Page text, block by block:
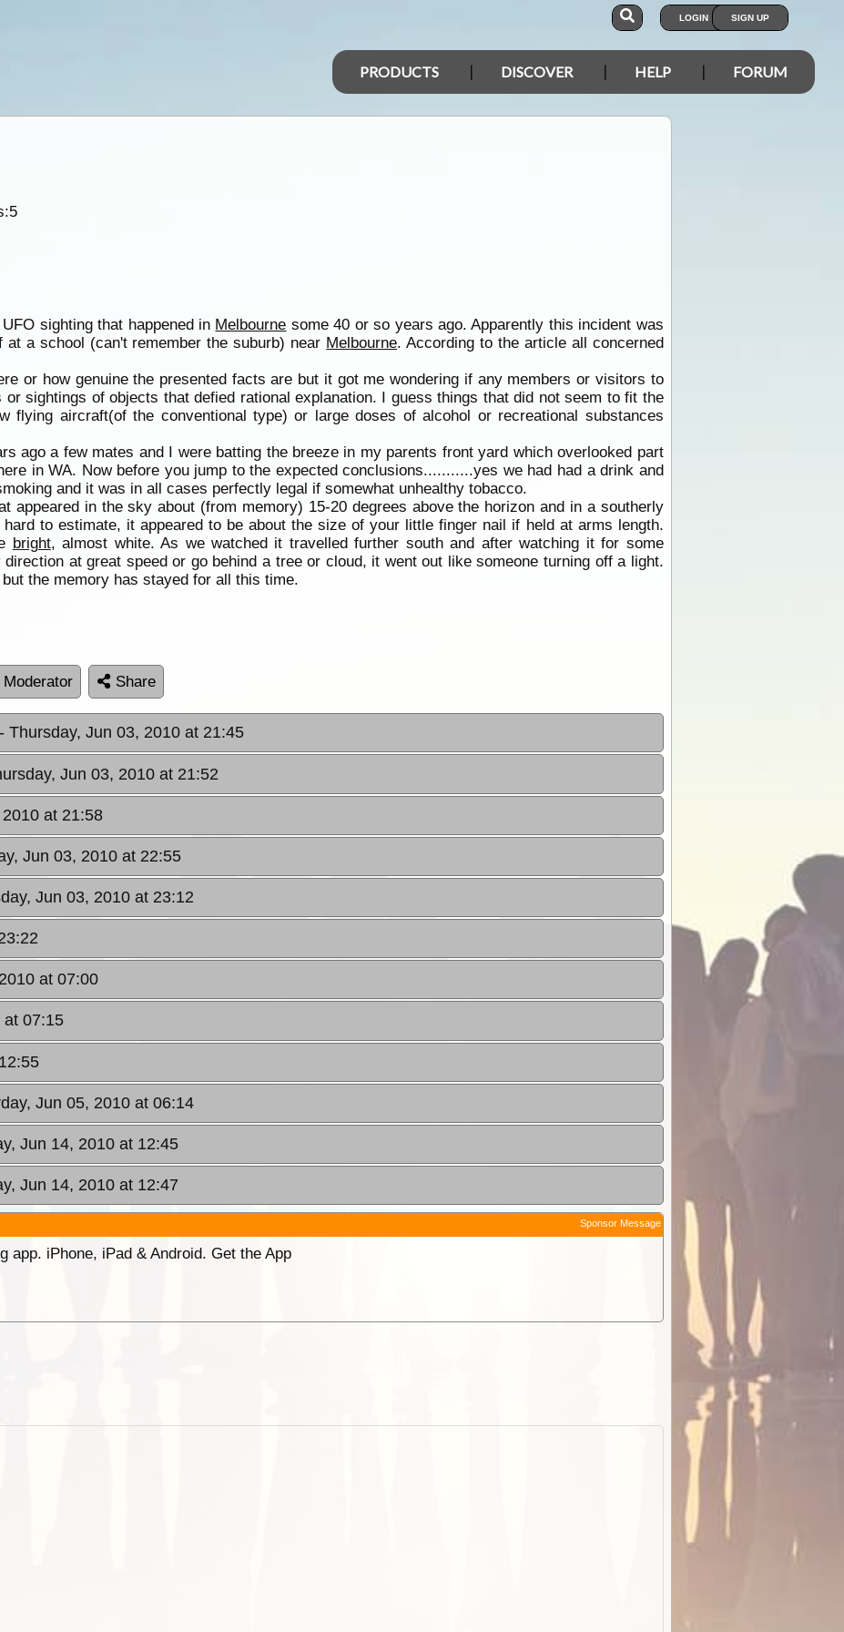
LOGIN SIGN UP
PRODUCTS DISCOVER HELP FORUM
5
sighting that happened in Melbourne some 40 or so years ago. Apparently this incident was
a school (can't remember the suburb) near Melbourne. According to the article all concerned
or how genuine the presented facts are but it got me wondering if any members or visitors to
sightings of objects that defied rational explanation. I guess things that did not seem to fit the
flying aircraft(of the conventional type) or large doses of alcohol or recreational substances
ago a few mates and I were batting the breeze in my parents front yard which overlooked part
in WA. Now before you jump to the expected conclusions...........yes we had had a drink and
and it was in all cases perfectly legal if somewhat unhealthy tobacco.
appeared in the sky about (from memory) 15-20 degrees above the horizon and in a southerly
to estimate, it appeared to be about the size of your little finger nail if held at arms length.
bright, almost white. As we watched it travelled further south and after watching it for some
at great speed or go behind a tree or cloud, it went out like someone turning off a light.
the memory has stayed for all this time.
Moderator Share
- Thursday, Jun 03, 2010 at 21:45
Jun 03, 2010 at 21:52
at 21:58
Jun 03, 2010 at 22:55
Jun 03, 2010 at 23:12
at 07:00
at 07:15
Jun 05, 2010 at 06:14
Jun 14, 2010 at 12:45
Jun 14, 2010 at 12:47
Sponsor Message
app. iPhone, iPad & Android. Get the App